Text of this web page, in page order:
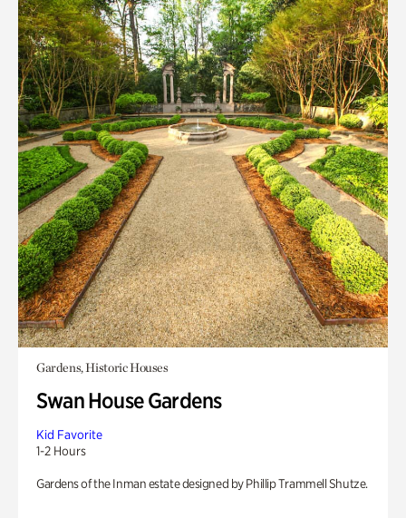
Gardens, Historic Houses
Swan House Gardens
Kid Favorite
1-2 Hours
Gardens of the Inman estate designed by Phillip Trammell Shutze.